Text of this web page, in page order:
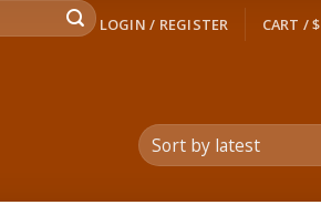
LOGIN / REGISTER CART /$